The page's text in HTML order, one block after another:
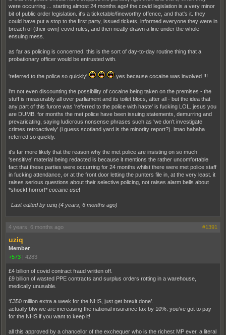
were occurring ... starting almost 24 months ago! the covid legislation is a very minor
bit of public order legislation. it's a ticketable/fineworthy offence, and that's it. they
could have put a stop to the first party, issued tickets, informed everyone they were in
breach of (their own) covid rules, and then neatly drawn a line under the whole
ensuing mess.
as far as policing is concerned, this is the sort of day-to-day routine thing that a
probationary officer would be entrusted with.
'referred to the police so quickly' yes because cocaine was involved !!!
i'm not even discounting the possibility of cocaine being taken on the premises - the
stuff is measurably all over parliament and its toilet blocs, after all - but the idea that
any part of this furore was 'referred to the police with haste' is fucking LOL. jesus you
are DUMB. for months the met police have been issuing statements, demurring and
prevaricating, saying ludicrous nonsense phrases such as 'we don't investigate
crimes retroactively' (i guess scotland yard is the minority report?). lmao hahaha
referred so quickly.
it's far more likely that the reason why the met police are insisting on so much
'sensitive' material being redacted is because it mentions the rather uncomfortable
fact that these parties were occurring for 24 months whilst there were met police staff
in fucking attendance, or at the front door letting the punters file in, at the very least. it
raises serious questions about their selective policing, not raises alarm bells about
*shock! horror!* cocaine use!
Last edited by uziq (4 years, 6 months ago)
4 years, 6 months ago #1391
uziq
Member
+573 | 4283
£4 billion of covid contract fraud written off.
£9 billion of wasted PPE contracts and surplus orders rotting in a warehouse,
medically unusable.
‘£350 million extra a week for the NHS, just get brexit done’.
actually btw we are increasing the national insurance tax by 10%. you’ve got to pay
for the NHS if you want to keep it!
all this approved by a chancellor of the exchequer who is the richest MP ever, a literal